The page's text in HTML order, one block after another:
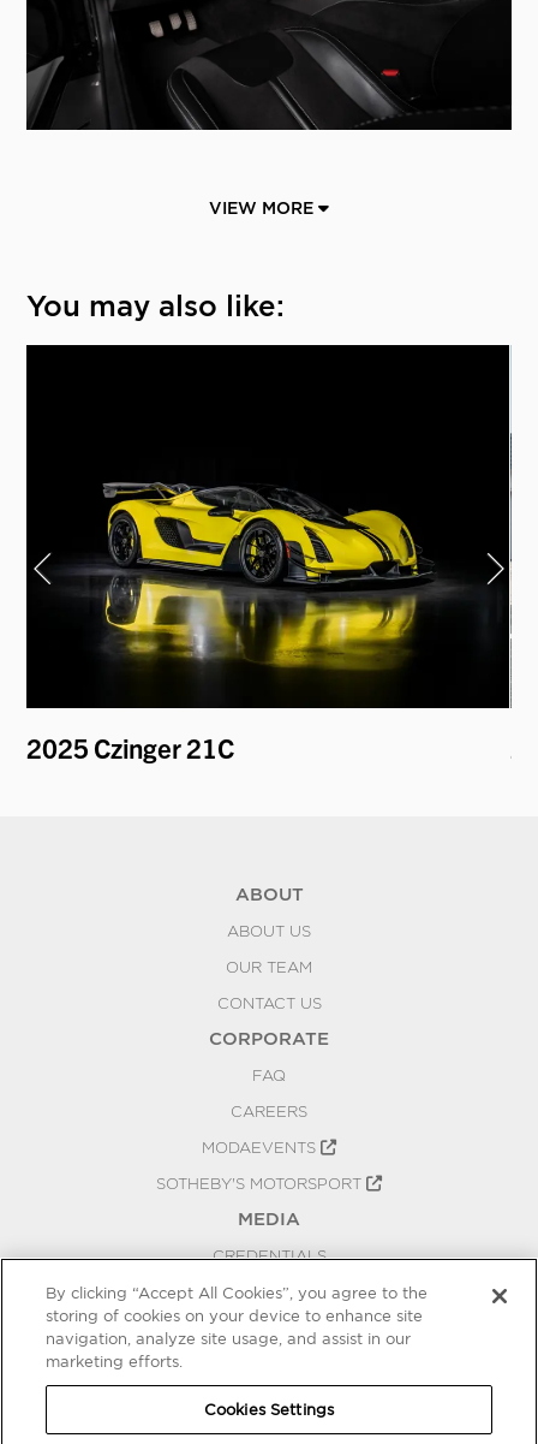
VIEW MORE
You may also like:
2025 Czinger 21C
ABOUT
ABOUT US
OUR TEAM
CONTACT US
CORPORATE
FAQ
CAREERS
MODAEVENTS
SOTHEBY'S MOTORSPORT
MEDIA
CREDENTIALS
PRESS RELEASES
BLOG
COOKIES SETTINGS
By clicking “Accept All Cookies”, you agree to the
storing of cookies on your device to enhance site
navigation, analyze site usage, and assist in our
marketing efforts.
Cookies Settings